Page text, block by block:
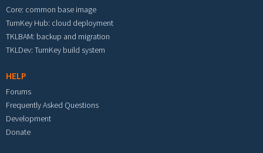
Core: common base image
TurnKey Hub: cloud deployment
TKLBAM: backup and migration
TKLDev: TurnKey build system
HELP
Forums
Frequently Asked Questions
Development
Donate